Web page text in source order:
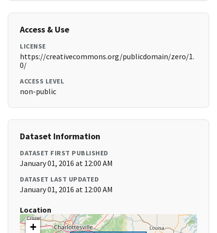
Access & Use
LICENSE
https://creativecommons.org/publicdomain/zero/1.
0/
ACCESS LEVEL
non-public
Dataset Information
DATASET FIRST PUBLISHED
January 01, 2016 at 12:00 AM
DATASET LAST UPDATED
January 01, 2016 at 12:00 AM
Location
+